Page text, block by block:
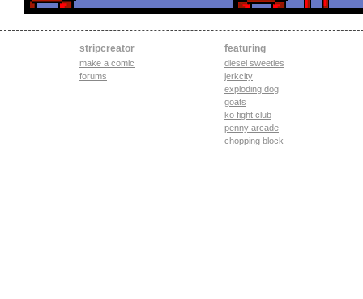
stripcreator
make a comic
forums
featuring
diesel sweeties
jerkcity
exploding dog
goats
ko fight club
penny arcade
chopping block